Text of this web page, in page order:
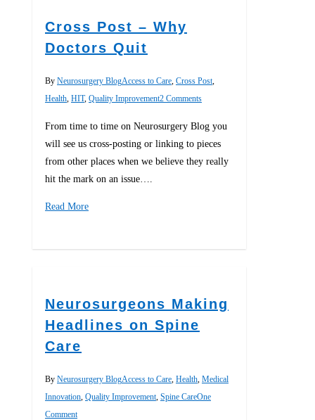
Cross Post – Why
Doctors Quit
By Neurosurgery BlogAccess to Care ,Cross Post
Health ,HIT,Quality Improvement2 Comments
From time to time on Neurosurgery Blog you
will see us cross-posting or linking to pieces
from other places when we believe they really
hit the mark on an issue….
Read More
Neurosurgeons Making
Headlines on Spine
Care
By Neurosurgery BlogAccess to Care ,Health ,Medical
Innovation ,Quality Improvement ,Spine CareOne
Comment